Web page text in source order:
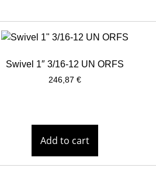
Swivel 1″ 3/16-12 UN ORFS
246,87 €
Add to cart